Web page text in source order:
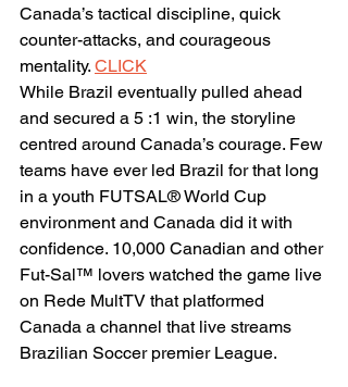
Canada’s tactical discipline, quick
counter-attacks, and courageous
mentality. CLICK
While Brazil eventually pulled ahead
and secured a 5 :1 win, the storyline
centred around Canada’s courage. Few
teams have ever led Brazil for that long
in a youth FUTSAL® World Cup
environment and Canada did it with
confidence. 10,000 Canadian and other
Fut-Sal™ lovers watched the game live
on Rede MultTV that platformed
Canada a channel that live streams
Brazilian Soccer premier League.